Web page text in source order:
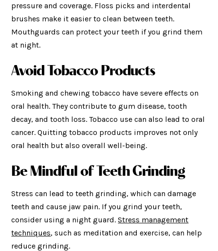
pressure and coverage. Floss picks and interdental
brushes make it easier to clean between teeth.
Mouthguards can protect your teeth if you grind them
at night.
Avoid Tobacco Products
Smoking and chewing tobacco have severe effects on
oral health. They contribute to gum disease, tooth
decay, and tooth loss. Tobacco use can also lead to oral
cancer. Quitting tobacco products improves not only
oral health but also overall well-being.
Be Mindful of Teeth Grinding
Stress can lead to teeth grinding, which can damage
teeth and cause jaw pain. If you grind your teeth,
consider using a night guard.Stress management
techniques, such as meditation and exercise, can help
reduce grinding.